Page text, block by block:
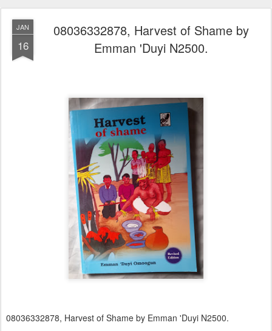
JAN
16
08036332878, Harvest of Shame by
Emman 'Duyi N2500.
08036332878, Harvest of Shame by Emman 'Duyi N2500.